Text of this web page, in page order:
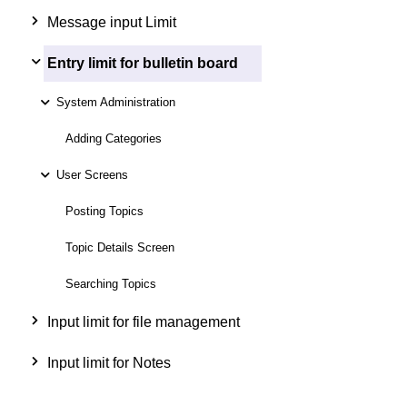
Message input Limit
Entry limit for bulletin board
System Administration
Adding Categories
User Screens
Posting Topics
Topic Details Screen
Searching Topics
Input limit for file management
Input limit for Notes